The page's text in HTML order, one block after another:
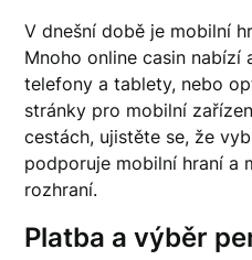
V dnešní době je mobilní
Mnoho online casin nabízí
telefony a tablety, nebo
stránky pro mobilní
cestách, ujistěte se, že
podporuje mobilní hraní a
rozhraní.
Platba a výběr